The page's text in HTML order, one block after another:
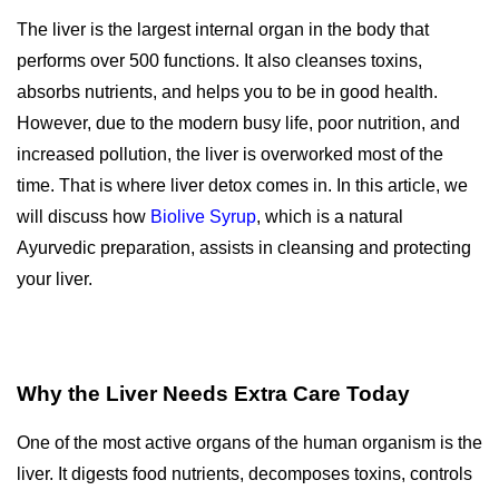
The liver is the largest internal organ in the body that
performs over 500 functions. It also cleanses toxins,
absorbs nutrients, and helps you to be in good health.
However, due to the modern busy life, poor nutrition, and
increased pollution, the liver is overworked most of the
time. That is where liver detox comes in. In this article, we
will discuss how Biolive Syrup, which is a natural
Ayurvedic preparation, assists in cleansing and protecting
your liver.
Why the Liver Needs Extra Care Today
One of the most active organs of the human organism is the
liver. It digests food nutrients, decomposes toxins, controls